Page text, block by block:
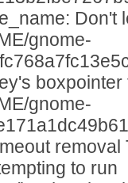
Don't
gnome-
gnome-
removal
to run